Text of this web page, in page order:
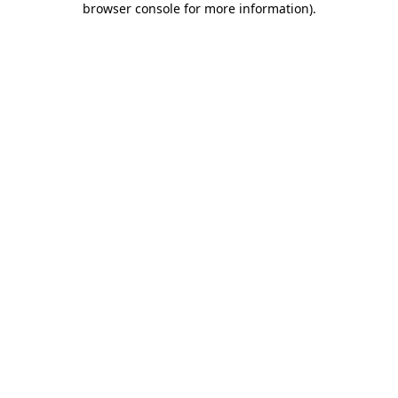
browser console for more information).